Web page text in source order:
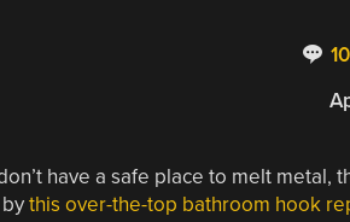
have a safe place to melt metal,
this over-the-top bathroom hook